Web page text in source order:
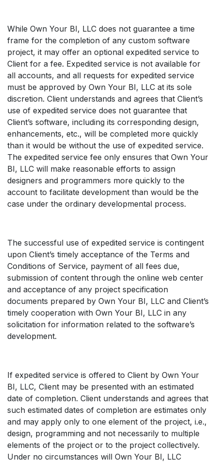
While Own Your BI, LLC does not guarantee a time
frame for the completion of any custom software
project, it may offer an optional expedited service to
Client for a fee. Expedited service is not available for
all accounts, and all requests for expedited service
must be approved by Own Your BI, LLC at its sole
discretion. Client understands and agrees that Client’s
use of expedited service does not guarantee that
Client’s software, including its corresponding design,
enhancements, etc., will be completed more quickly
than it would be without the use of expedited service.
The expedited service fee only ensures that Own Your
BI, LLC will make reasonable efforts to assign
designers and programmers more quickly to the
account to facilitate development than would be the
case under the ordinary developmental process.
The successful use of expedited service is contingent
upon Client’s timely acceptance of the Terms and
Conditions of Service, payment of all fees due,
submission of content through the online web center
and acceptance of any project specification
documents prepared by Own Your BI, LLC and Client’s
timely cooperation with Own Your BI, LLC in any
solicitation for information related to the software’s
development.
If expedited service is offered to Client by Own Your
BI, LLC, Client may be presented with an estimated
date of completion. Client understands and agrees that
such estimated dates of completion are estimates only
and may apply only to one element of the project, i.e.,
design, programming and not necessarily to multiple
elements of the project or to the project collectively.
Under no circumstances will Own Your BI, LLC